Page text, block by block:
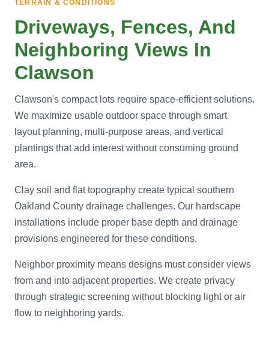
TERRAIN & CONDITIONS
Driveways, Fences, And
Neighboring Views In
Clawson
Clawson's compact lots require space-efficient solutions.
We maximize usable outdoor space through smart
layout planning, multi-purpose areas, and vertical
plantings that add interest without consuming ground
area.
Clay soil and flat topography create typical southern
Oakland County drainage challenges. Our hardscape
installations include proper base depth and drainage
provisions engineered for these conditions.
Neighbor proximity means designs must consider views
from and into adjacent properties. We create privacy
through strategic screening without blocking light or air
flow to neighboring yards.